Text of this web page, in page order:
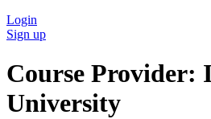
Login
Sign up
Course Provider:
University